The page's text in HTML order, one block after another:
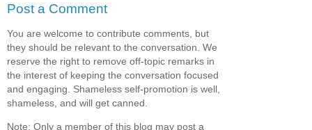
Post a Comment
You are welcome to contribute comments, but
they should be relevant to the conversation. We
reserve the right to remove off-topic remarks in
the interest of keeping the conversation focused
and engaging. Shameless self-promotion is well,
shameless, and will get canned.
Note: Only a member of this blog may post a